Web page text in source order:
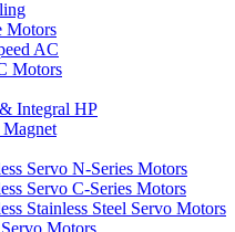
Motors
AC
Motors
Integral HP
Magnet
Servo N-Series Motors
Servo C-Series Motors
Stainless Steel Servo Motors
Motors